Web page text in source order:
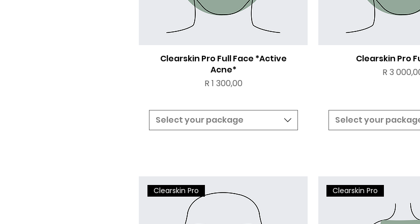
Clearskin Pro Full Face *Active
Acne*
Price
R 1 300,00
Select your package
Clearskin Pro
Price
R 3
Select your
Clearskin Pro Clearskin Pro